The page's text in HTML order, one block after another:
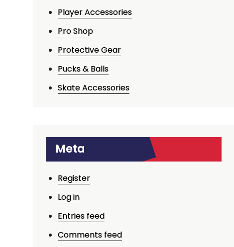
Player Accessories
Pro Shop
Protective Gear
Pucks & Balls
Skate Accessories
Meta
Register
Log in
Entries feed
Comments feed